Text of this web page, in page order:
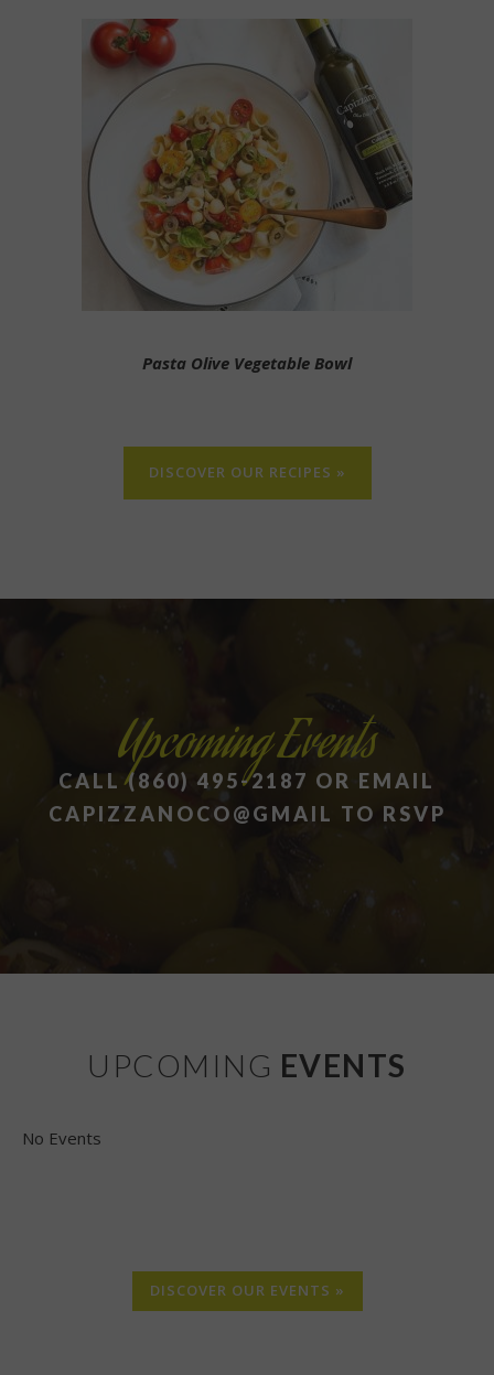
Pasta Olive Vegetable Bowl
DISCOVER OUR RECIPES »
Upcoming Events
CALL (860) 495-2187 OR EMAIL
CAPIZZANOCO@GMAIL TO RSVP
UPCOMING EVENTS
No Events
DISCOVER OUR EVENTS »